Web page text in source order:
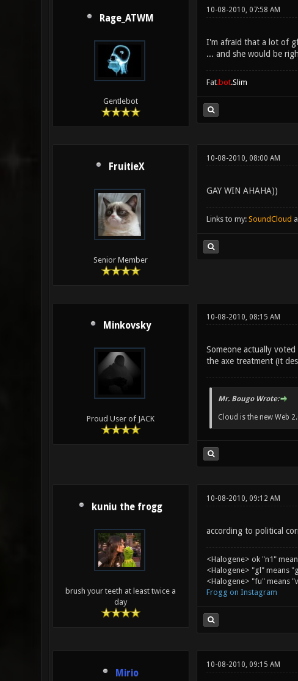
Rage_ATWM
Gentlebot
10-08-2010, 07:58 AM
I'm afraid that a lot of
... and she would be
Fat.bot.Slim
FruitieX
Senior Member
10-08-2010, 08:00 AM
GAY WIN AHAHA))
Links to my: SoundCloud
Minkovsky
Proud User of JACK
10-08-2010, 08:15 AM
Someone actually
the axe treatment (it
Mr. Bougo Wrote:
Cloud is the new Web
kuniu the frogg
brush your teeth at least twice a
day
10-08-2010, 09:12 AM
according to political
<Halogene> ok "n1"
<Halogene> "gl" means
<Halogene> "fu" means
Frogg on Instagram
Mirio
10-08-2010, 09:15 AM